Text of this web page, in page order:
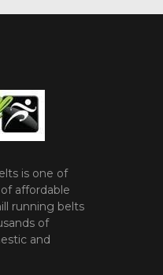
is one of
affordable
running belts
of
and